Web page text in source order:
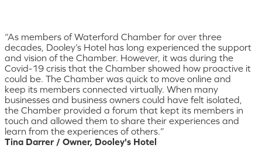
“As members of Waterford Chamber for over three
decades, Dooley’s Hotel has long experienced the support
and vision of the Chamber. However, it was during the
Covid-19 crisis that the Chamber showed how proactive it
could be. The Chamber was quick to move online and
keep its members connected virtually. When many
businesses and business owners could have felt isolated,
the Chamber provided a forum that kept its members in
touch and allowed them to share their experiences and
learn from the experiences of others.”
Tina Darrer / Owner, Dooley's Hotel